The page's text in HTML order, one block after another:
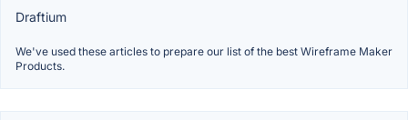
Draftium
We've used these articles to prepare our list of the best Wireframe Maker
Products.